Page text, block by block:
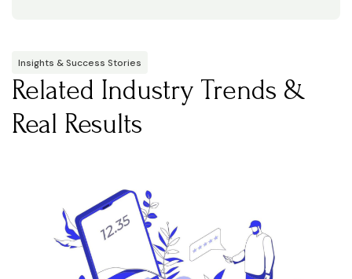
Insights & Success Stories
Related Industry Trends &
Real Results